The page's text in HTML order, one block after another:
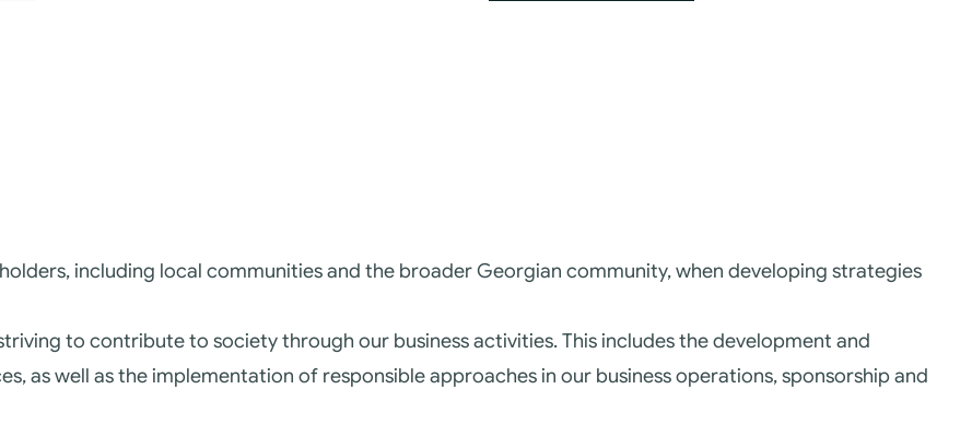
including local communities and the broader Georgian community, when developing strategies
to contribute to society through our business activities. This includes the development and
as well as the implementation of responsible approaches in our business operations, sponsorship and